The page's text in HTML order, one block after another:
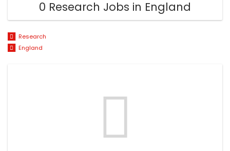
0 Research Jobs in England
Research
England